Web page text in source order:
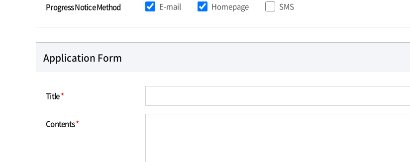
Progress Notice Method E-mail Homepage SMS
Application Form
Title*
Contents*